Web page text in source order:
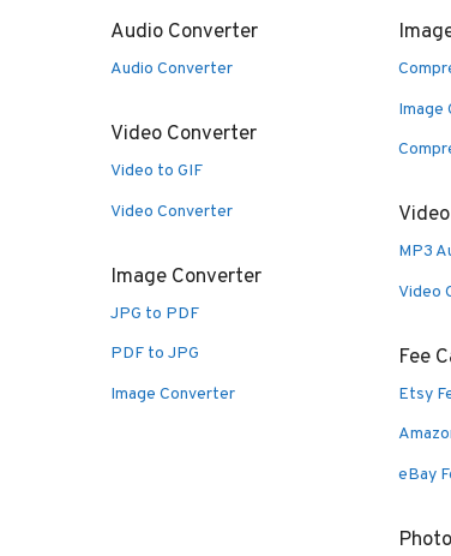
Audio Converter
Audio Converter
Video Converter
Video to GIF
Video Converter
Image Converter
JPG to PDF
PDF to JPG
Image Converter
Image
MP3
Video
Fee
Etsy
eBay